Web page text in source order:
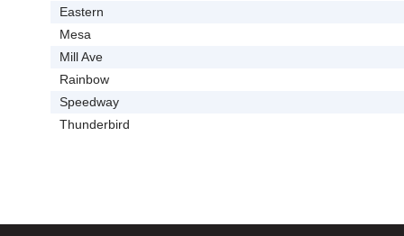
Eastern
Mesa
Mill Ave
Rainbow
Speedway
Thunderbird